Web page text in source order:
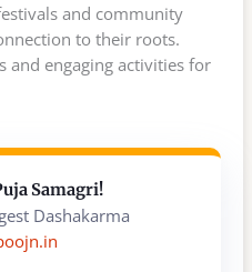
and community
to their roots.
and engaging activities for
Samagri!
Dashakarma